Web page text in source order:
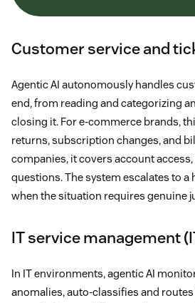
Customer service and
Agentic AI autonomously handles
end, from reading and categorizing
closing it. For e-commerce brands,
returns, subscription changes, and
companies, it covers account
questions. The system escalates to a
when the situation requires genuine
IT service management
In IT environments, agentic AI
anomalies, auto-classifies and